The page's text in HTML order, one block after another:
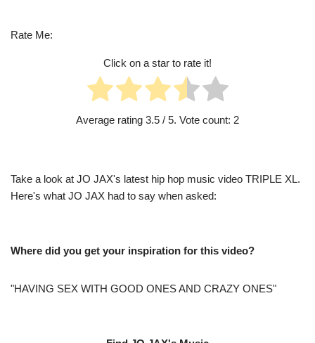
Rate Me:
Click on a star to rate it!
Average rating 3.5 / 5. Vote count: 2
Take a look at JO JAX's latest hip hop music video TRIPLE XL.
Here's what JO JAX had to say when asked:
Where did you get your inspiration for this video?
"HAVING SEX WITH GOOD ONES AND CRAZY ONES"